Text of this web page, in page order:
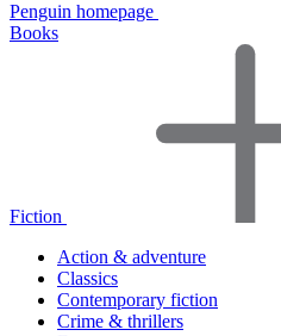
Penguin homepage
Books
Fiction
Action & adventure
Classics
Contemporary fiction
Crime & thrillers